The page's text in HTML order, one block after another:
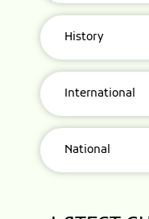
History
International
National